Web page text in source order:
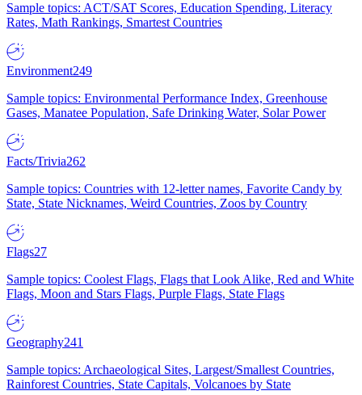
Sample topics: ACT/SAT Scores, Education Spending, Literacy
Rates, Math Rankings, Smartest Countries
Environment249
Sample topics: Environmental Performance Index, Greenhouse
Gases, Manatee Population, Safe Drinking Water, Solar Power
Facts/Trivia262
Sample topics: Countries with 12-letter names, Favorite Candy by
State, State Nicknames, Weird Countries, Zoos by Country
Flags27
Sample topics: Coolest Flags, Flags that Look Alike, Red and White
Flags, Moon and Stars Flags, Purple Flags, State Flags
Geography241
Sample topics: Archaeological Sites, Largest/Smallest Countries,
Rainforest Countries, State Capitals, Volcanoes by State